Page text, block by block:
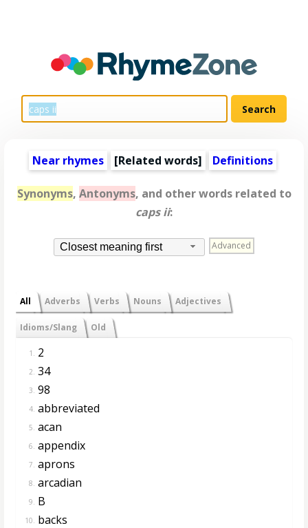
Near rhymes [Related words] Definitions
Synonyms, Antonyms, and other words related to
caps ii:
Closest meaning first Advanced
All Adverbs Verbs Nouns Adjectives
Idioms/Slang Old
1. 2
2. 34
3. 98
4. abbreviated
5. acan
6. appendix
7. aprons
8. arcadian
9. B
10. backs